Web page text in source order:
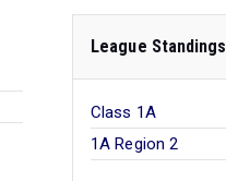
League Standings
Class 1A
1A Region 2